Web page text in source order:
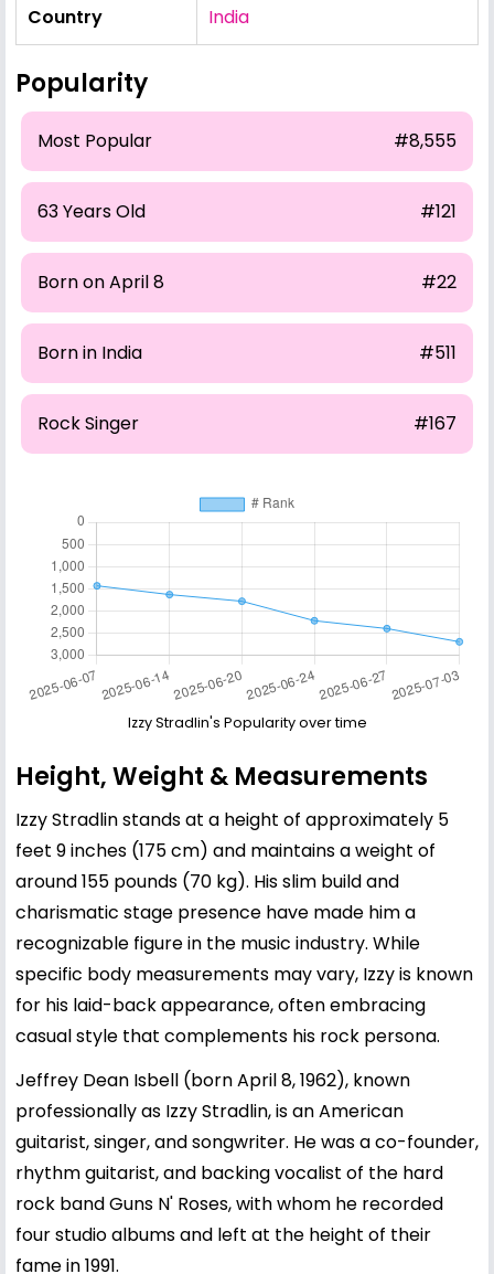
Country India
Popularity
Most Popular #8,555
63 Years Old #121
Born on April 8 #22
Born in India #511
Rock Singer #167
Izzy Stradlin's Popularity over time
Height, Weight & Measurements
Izzy Stradlin stands at a height of approximately 5
feet 9 inches (175 cm) and maintains a weight of
around 155 pounds (70 kg). His slim build and
charismatic stage presence have made him a
recognizable figure in the music industry. While
specific body measurements may vary, Izzy is known
for his laid-back appearance, often embracing
casual style that complements his rock persona.
Jeffrey Dean Isbell (born April 8, 1962), known
professionally as Izzy Stradlin, is an American
guitarist, singer, and songwriter. He was a co-founder,
rhythm guitarist, and backing vocalist of the hard
rock band Guns N' Roses, with whom he recorded
four studio albums and left at the height of their
fame in 1991.